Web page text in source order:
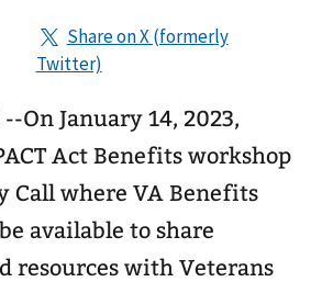
On January 14, 2023,
Act Benefits workshop
Call where VA Benefits
available to share
resources with Veterans